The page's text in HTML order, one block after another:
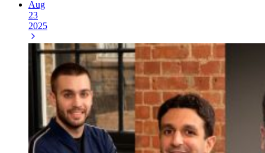
Aug
23
2025